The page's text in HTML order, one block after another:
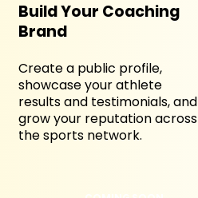
Build Your Coaching
Brand
Create a public profile,
showcase your athlete
results and testimonials, and
grow your reputation across
the sports network.